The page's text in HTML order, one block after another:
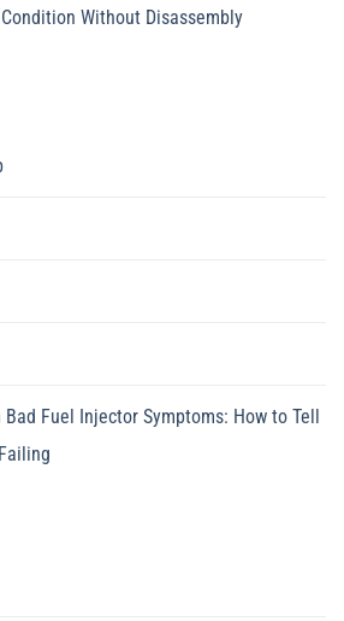
Without Disassembly
Bad Fuel Injector Symptoms: How to Tell